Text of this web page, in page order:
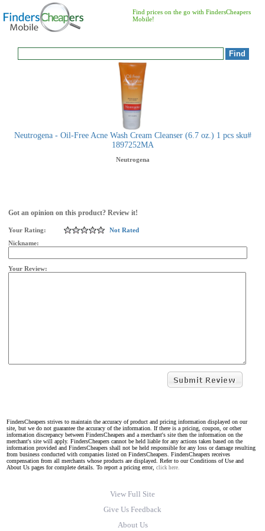
Find prices on the go with FindersCheapers
Mobile!
Neutrogena - Oil-Free Acne Wash Cream Cleanser (6.7 oz.) 1 pcs sku#
1897252MA
Neutrogena
Got an opinion on this product? Review it!
Your Rating:
Not Rated
Nickname:
Your Review:
FindersCheapers strives to maintain the accuracy of product and pricing information displayed on our
site, but we do not guarantee the accuracy of the information. If there is a pricing, coupon, or other
information discrepancy between FindersCheapers and a merchant's site then the information on the
merchant's site will apply. FindersCheapers cannot be held liable for any actions taken based on the
information provided and FindersCheapers shall not be held responsible for any loss or damage resulting
from business conducted with companies listed on FindersCheapers. FindersCheapers receives
compensation from all merchants whose products are displayed. Refer to our Conditions of Use and
About Us pages for complete details. To report a pricing error, click here.
View Full Site
Give Us Feedback
About Us